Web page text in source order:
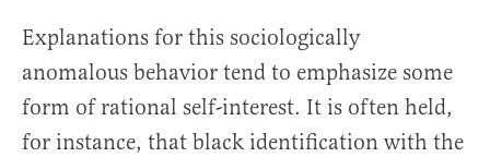
Explanations for this sociologically
anomalous behavior tend to emphasize some
form of rational self-interest. It is often held,
for instance, that black identification with the